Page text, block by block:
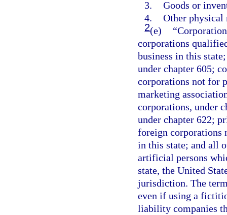
3. Goods or
4. Other physical
2(e)
corporations
business in this
under chapter 605;
corporations not for
marketing
corporations, under
under chapter 622;
foreign corporations
in this state; and all
artificial persons
state, the United
jurisdiction. The
even if using a
liability companies